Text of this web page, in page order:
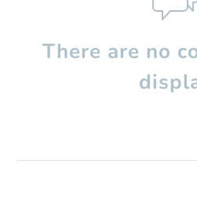
There are no